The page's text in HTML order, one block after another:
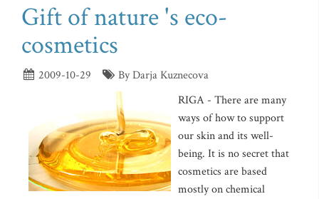
Gift of nature 's eco-
cosmetics
2009-10-29
By Darja Kuznecova
RIGA - There are many
ways of how to support
our skin and its well-
being. It is no secret that
cosmetics are based
mostly on chemical